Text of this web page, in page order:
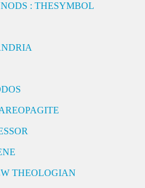
: THESYMBOL
THEOLOGIAN